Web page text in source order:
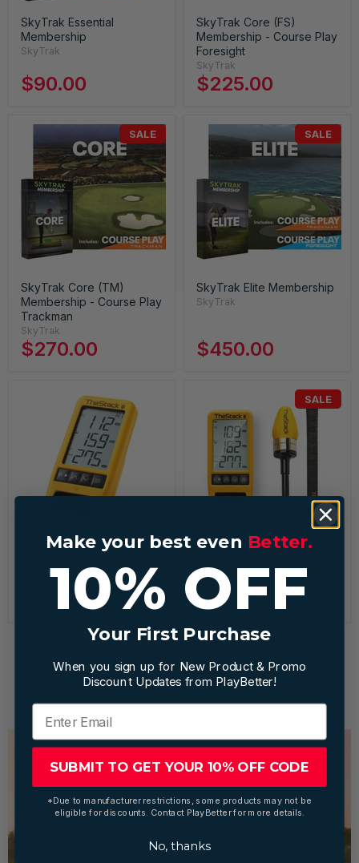
SkyTrak Essential
Membership
SkyTrak
$90.00
SkyTrak Core (FS)
Membership - Course Play
Foresight
SkyTrak
$225.00
SALE
SkyTrak Core (TM)
Membership - Course Play
Trackman
SkyTrak
$270.00
SALE
SkyTrak Elite Membership
SkyTrak
$450.00
TheStack System Stack
Radar Golf Launch Monitor
The Stack System
$289.00
SALE
TheStack + Stack Radar
Bundle
The Stack System
$499.00
1 2 Next
Make your best even Better.
10% OFF
Your First Purchase
When you sign up for New Product & Promo
Discount Updates from PlayBetter!
SUBMIT TO GET YOUR 10% OFF CODE
*Due to manufacturer restrictions, some products may not be
eligible for discounts. Contact PlayBetter for more details.
No, thanks